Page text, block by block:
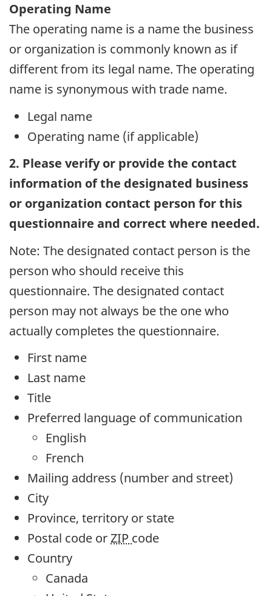
Operating Name
The operating name is a name the business
or organization is commonly known as if
different from its legal name. The operating
name is synonymous with trade name.
Legal name
Operating name (if applicable)
2. Please verify or provide the contact
information of the designated business
or organization contact person for this
questionnaire and correct where needed.
Note: The designated contact person is the
person who should receive this
questionnaire. The designated contact
person may not always be the one who
actually completes the questionnaire.
First name
Last name
Title
Preferred language of communication
English
French
Mailing address (number and street)
City
Province, territory or state
Postal code orZIP code
Country
Canada